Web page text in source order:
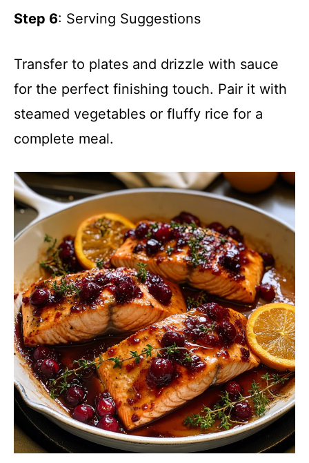
Step 6: Serving Suggestions
Transfer to plates and drizzle with sauce
for the perfect finishing touch. Pair it with
steamed vegetables or fluffy rice for a
complete meal.